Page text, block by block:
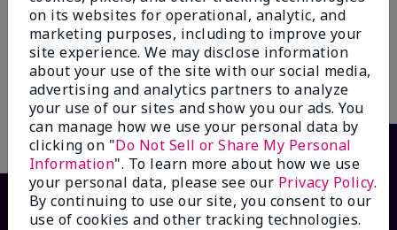
TimeWise®
Microdermabrasion Refine
$36.00
Add to Bag
on its websites for operational, analytic, and
marketing purposes, including to improve your
site experience. We may disclose information
about your use of the site with our social media,
advertising and analytics partners to analyze
your use of our sites and show you our ads. You
can manage how we use your personal data by
clicking on "Do Not Sell or Share My Personal
Information". To learn more about how we use
your personal data, please see our Privacy Policy.
By continuing to use our site, you consent to our
use of cookies and other tracking technologies.